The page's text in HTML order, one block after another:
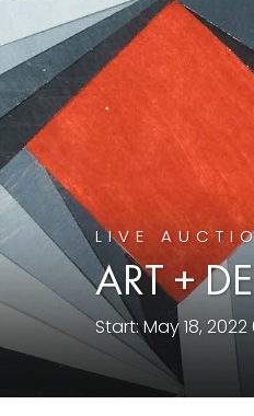
LIVE
ART +
Start: May 18, 2022